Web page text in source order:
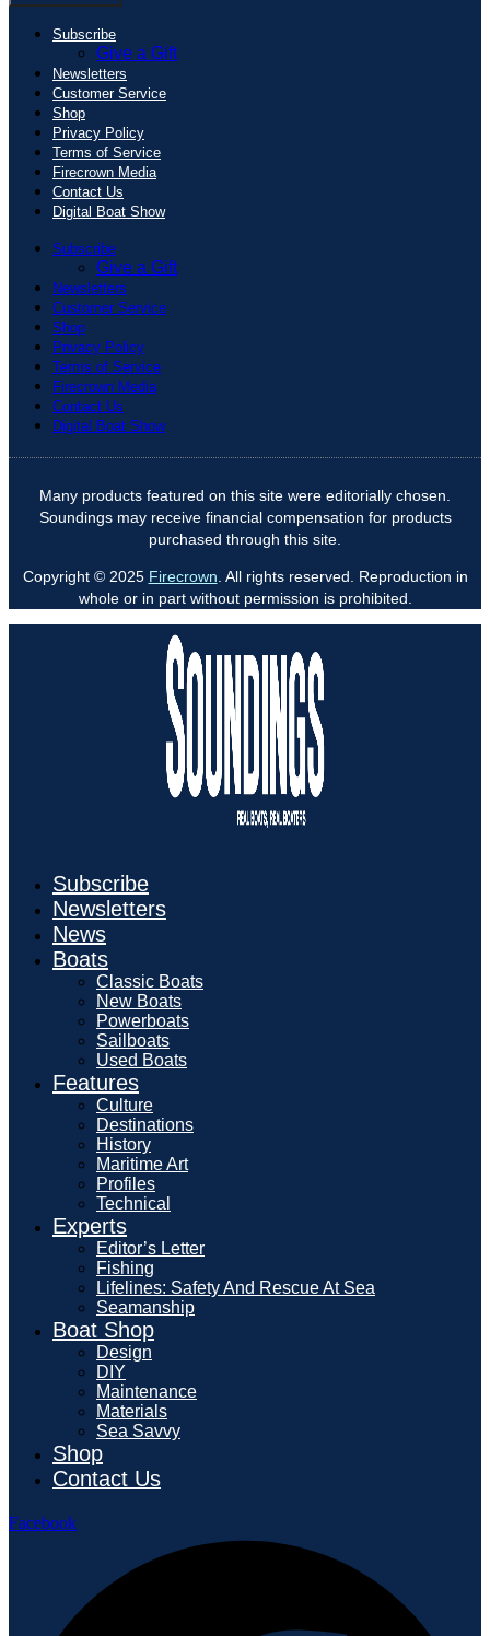
Subscribe
Give a Gift
Newsletters
Customer Service
Shop
Privacy Policy
Terms of Service
Firecrown Media
Contact Us
Digital Boat Show
Subscribe
Give a Gift
Newsletters
Customer Service
Shop
Privacy Policy
Terms of Service
Firecrown Media
Contact Us
Digital Boat Show
Many products featured on this site were editorially chosen.
Soundings may receive financial compensation for products
purchased through this site.
Copyright © 2025 Firecrown . All rights reserved. Reproduction in
whole or in part without permission is prohibited.
Subscribe
Newsletters
News
Boats
Classic Boats
New Boats
Powerboats
Sailboats
Used Boats
Features
Culture
Destinations
History
Maritime Art
Profiles
Technical
Experts
Editor’s Letter
Fishing
Lifelines: Safety And Rescue At Sea
Seamanship
Boat Shop
Design
DIY
Maintenance
Materials
Sea Savvy
Shop
Contact Us
Facebook